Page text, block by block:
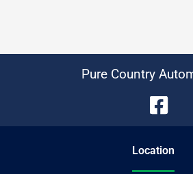
Pure Country
Location